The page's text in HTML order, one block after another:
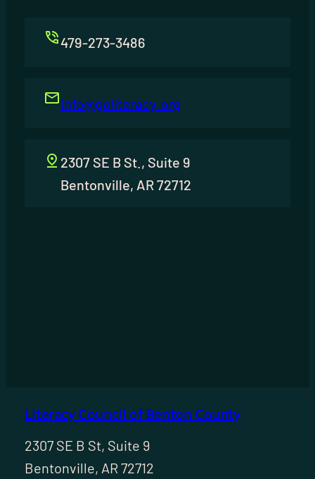
479-273-3486
info@goliteracy.org
2307 SE B St., Suite 9
Bentonville, AR 72712
Literacy Council of Benton County
2307 SE B St, Suite 9
Bentonville, AR 72712